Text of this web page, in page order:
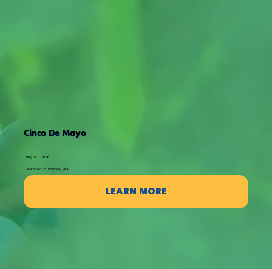
Cinco De Mayo
May 1-3, 2026
Downtown Sunnyside, WA
LEARN MORE